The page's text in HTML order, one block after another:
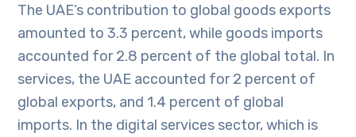
The UAE’s contribution to global goods exports
amounted to 3.3 percent, while goods imports
accounted for 2.8 percent of the global total. In
services, the UAE accounted for 2 percent of
global exports, and 1.4 percent of global
imports. In the digital services sector, which is